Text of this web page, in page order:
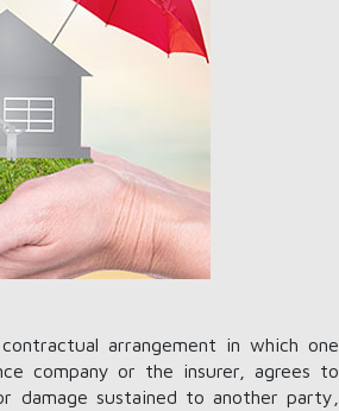
arrangement in which one
company or the insurer, agrees to
damage sustained to another party,